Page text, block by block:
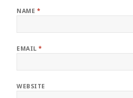
NAME *
EMAIL*
WEBSITE